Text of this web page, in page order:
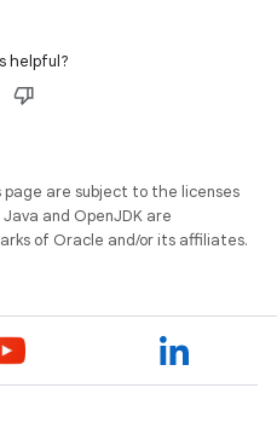
helpful?
are subject to the licenses
Java and OpenJDK are
of Oracle and/or its affiliates.